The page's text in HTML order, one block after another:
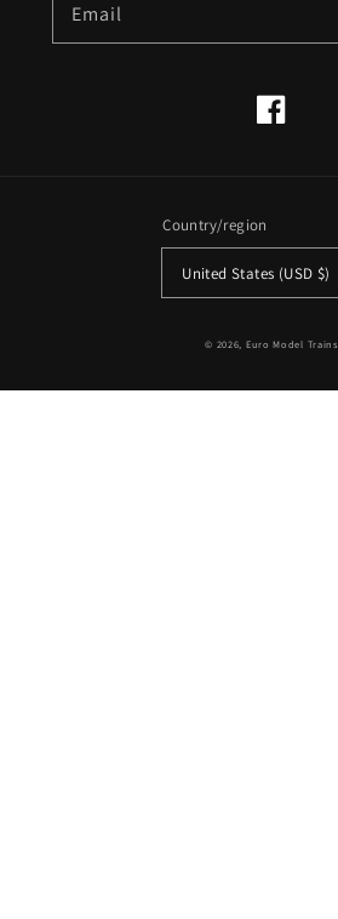
Email
Facebook
Country/region
United States (USD $)
© 2026, Euro Model Trains